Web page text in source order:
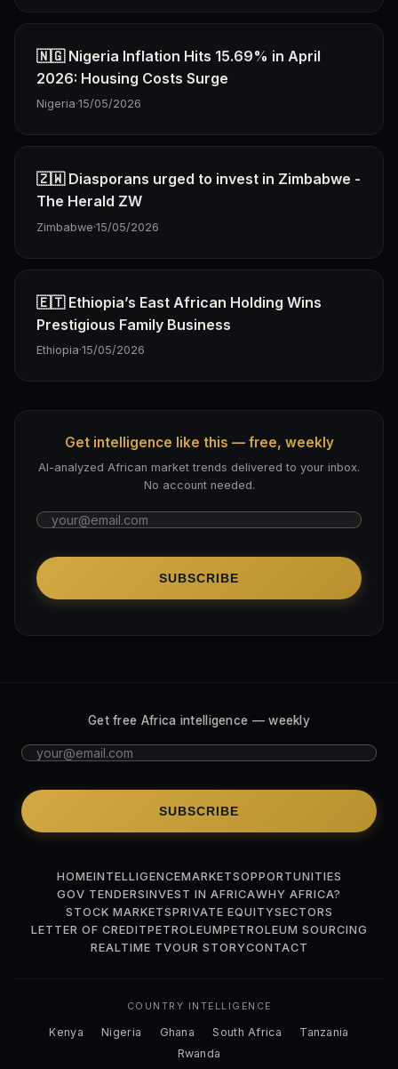
🇳🇬 Nigeria Inflation Hits 15.69% in April
2026: Housing Costs Surge
Nigeria·15/05/2026
🇿🇼 Diasporans urged to invest in Zimbabwe -
The Herald ZW
Zimbabwe·15/05/2026
🇪🇹 Ethiopia’s East African Holding Wins
Prestigious Family Business
Ethiopia·15/05/2026
Get intelligence like this — free, weekly
AI-analyzed African market trends delivered to your inbox.
No account needed.
SUBSCRIBE
Get free Africa intelligence — weekly
SUBSCRIBE
HOMEINTELLIGENCEMARKETSOPPORTUNITIES
GOV TENDERSINVEST IN AFRICAWHY AFRICA?
STOCK MARKETSPRIVATE EQUITYSECTORS
LETTER OF CREDITPETROLEUMPETROLEUM SOURCING
REALTIME TVOUR STORYCONTACT
COUNTRY INTELLIGENCE
Kenya Nigeria Ghana South Africa
Tanzania
Rwanda